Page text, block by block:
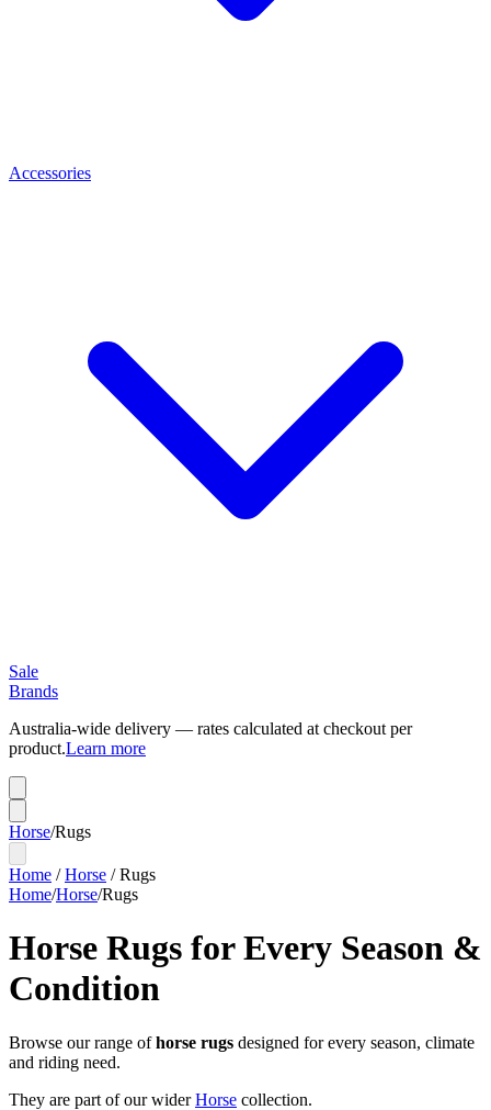
Accessories
Sale
Brands
Australia-wide delivery — rates calculated at checkout per
product.Learn more
Horse/Rugs
Home /Horse /Rugs
Home/Horse/Rugs
Horse Rugs for Every Season &
Condition
Browse our range ofhorse rugs designed for every season, climate
and riding need.
They are part of our wider Horse collection.